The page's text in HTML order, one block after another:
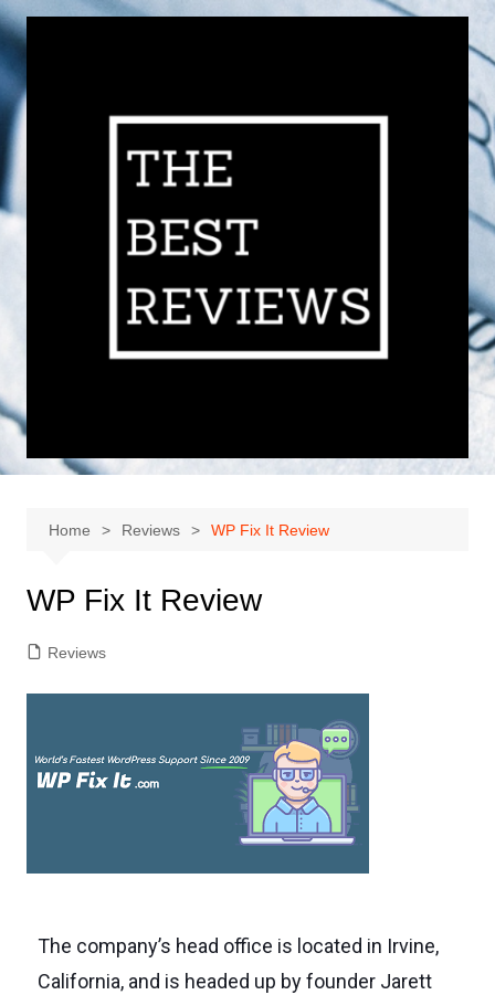
Home Reviews WP Fix It Review
WP Fix It Review
Reviews
The company’s head office is located in Irvine,
California, and is headed up by founder Jarett